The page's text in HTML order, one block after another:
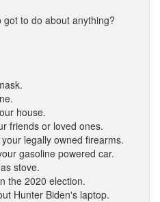
to do about anything?
house.
friends or loved ones.
legally owned firearms.
gasoline powered car.
stove.
the 2020 election.
Hunter Biden's laptop.